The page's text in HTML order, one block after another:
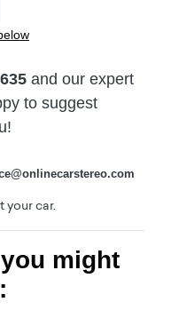
and our expert
to suggest
your car.
might